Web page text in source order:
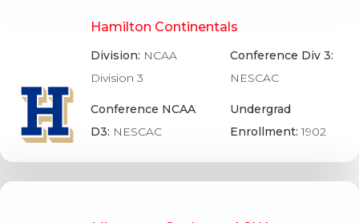
Hamilton Continentals
Division: NCAA
Division 3
Conference NCAA
D3: NESCAC
Conference Div 3:
NESCAC
Undergrad
Enrollment:1902